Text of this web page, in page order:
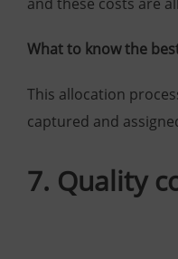
What to know the
This allocation
captured and
7. Quality